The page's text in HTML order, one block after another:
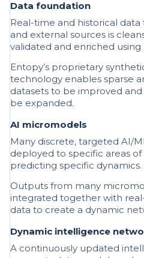
and external sources is
validated and enriched
Entopy’s proprietary
technology enables sparse
datasets to be improved and
be expanded.
AI micromodels
deployed to specific areas of
predicting specific dynamics.
Outputs from many
integrated together with
data to create a dynamic
Dynamic intelligence
connects data, models and
into a shared view of what is